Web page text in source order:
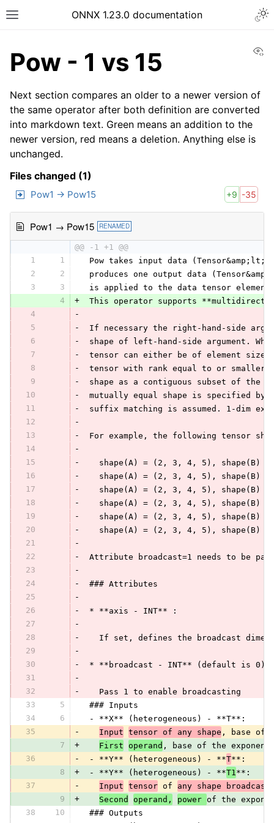
ONNX 1.23.0 documentation
Pow - 1 vs 15
Next section compares an older to a newer version of
the same operator after both definition are converted
into markdown text. Green means an addition to the
newer version, red means a deletion. Anything else is
unchanged.
Files changed (1)
Pow1 → Pow15 +9 -35
Pow1 → Pow15 RENAMED
@@ -1 +1 @@
1
1
Pow takes input data
2
2
produces one output data
3
3
is applied to the data tensor
4
+
This operator supports
4
-
5
-
If necessary the right-hand-side
6
-
shape of left-hand-side argument.
7
-
tensor can either be of element size
8
-
tensor with rank equal to or
9
-
shape as a contiguous subset of the
10
-
mutually equal shape is specified by
11
-
suffix matching is assumed. 1-dim
12
-
13
-
For example, the following tensor
14
-
15
-
shape(A) = (2, 3, 4, 5), shape(B)
16
-
shape(A) = (2, 3, 4, 5), shape(B)
17
-
shape(A) = (2, 3, 4, 5), shape(B) =
18
-
shape(A) = (2, 3, 4, 5), shape(B) =
19
-
shape(A) = (2, 3, 4, 5), shape(B) =
20
-
shape(A) = (2, 3, 4, 5), shape(B) =
21
-
22
-
Attribute broadcast=1 needs to be
23
-
24
-
### Attributes
25
-
26
-
* **axis - INT** :
27
-
28
-
If set, defines the broadcast
29
-
30
-
* **broadcast - INT** (default is 0):
31
-
32
-
   Pass 1 to enable broadcasting
33
5
### Inputs
34
6
- **X** (heterogeneous) - **T**:
35
- Input tensor of any shape , base of
7
+ First operand , base of the
36
- - **Y** (heterogeneous) - **T**:
8
+ - **Y** (heterogeneous) - **T1**:
37
- Input tensor of any shape
9
+ Second operand, power of the
38
10
### Outputs